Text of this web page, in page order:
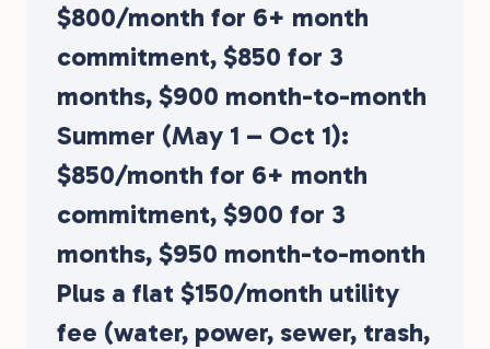
$800/month for 6+ month
commitment, $850 for 3
months, $900 month-to-month
Summer (May 1 – Oct 1):
$850/month for 6+ month
commitment, $900 for 3
months, $950 month-to-month
Plus a flat $150/month utility
fee (water, power, sewer, trash,